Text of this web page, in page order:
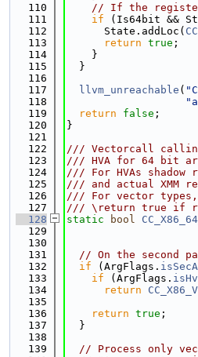
  110
// If the register
  111
if (Is64bit &&
  112
      State.addLoc(
  113
return true ;
  114
    }
  115
  }
  116
  117
llvm_unreachable (
  118
  119
return false ;
  120
}
  121
  122
/// Vectorcall
  123
/// HVA for 64 bit
  124
/// For HVAs
  125
/// and actual XMM
  126
/// For vector types,
  127
/// \return true if
  128
static bool
  129
  130
  131
// On the second
  132
if (ArgFlags.
  133
if (ArgFlags.
  134
return
  135
  136
return true ;
  137
  }
  138
  139
// Process only